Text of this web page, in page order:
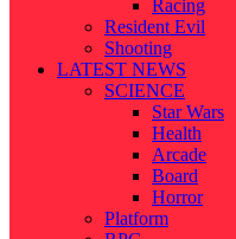
Racing
Resident Evil
Shooting
LATEST NEWS
SCIENCE
Star Wars
Health
Arcade
Board
Horror
Platform